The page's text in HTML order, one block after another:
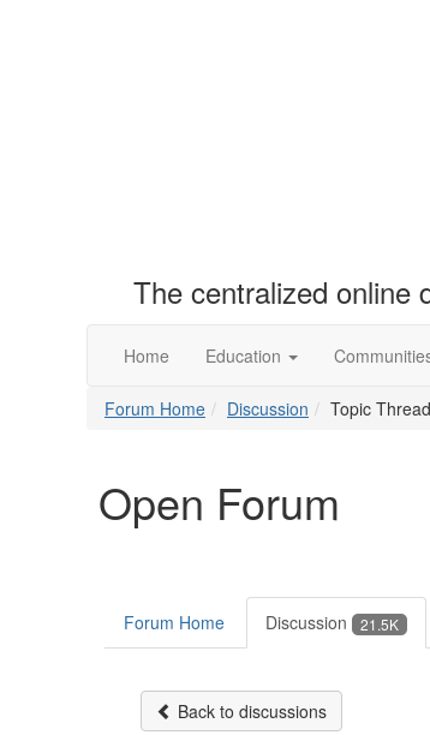
The centralized online
Home Education
Forum Home Discussion Topic Thread
Open Forum
Forum Home Discussion 21.5K
Back to discussions